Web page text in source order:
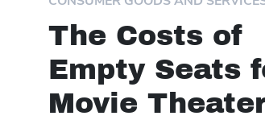
The Costs of
Empty Seats
Movie